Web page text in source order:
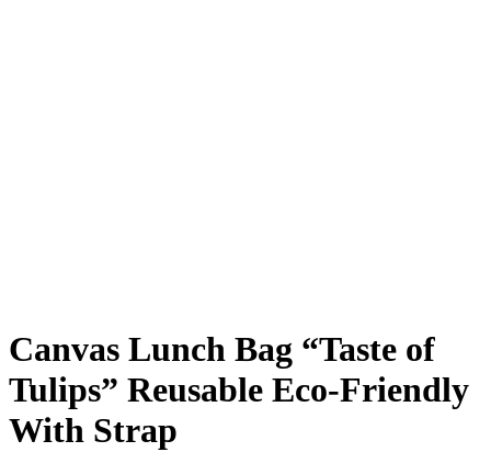
Canvas Lunch Bag “Taste of
Tulips” Reusable Eco-Friendly
With Strap